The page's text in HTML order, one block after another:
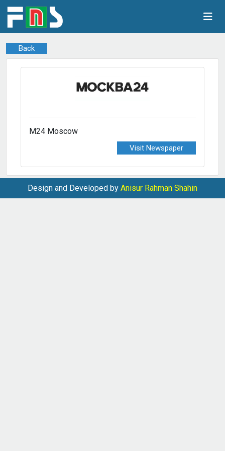
Back
M24 Moscow
Visit Newspaper
Design and Developed by Anisur Rahman Shahin